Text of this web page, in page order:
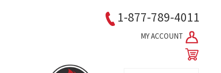
1-877-789-4011
MY ACCOUNT